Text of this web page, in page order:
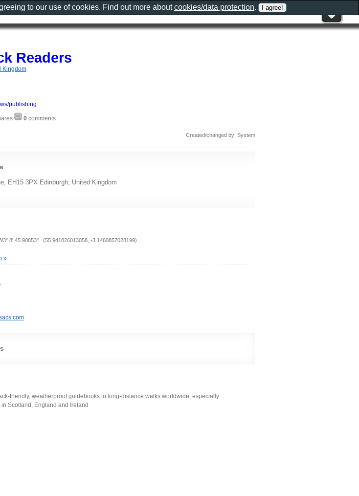
Readers
Kingdom
publishing
0 comments
Created/changed by: System
EH15 3PX Edinburgh, United Kingdom
8' 45.90853" (55.941826013058, -3.1460857028199)
»
friendly, weatherproof guidebooks to long-distance walks worldwide, especially
Scotland, England and Ireland
to our use of cookies. Find out more aboutcookies/data protection.